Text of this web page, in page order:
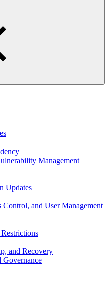
Management
Updates
Control, and User Management
and Recovery
Governance